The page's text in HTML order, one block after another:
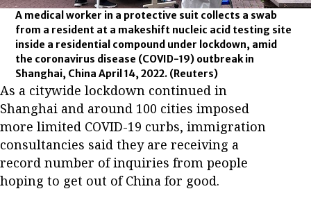
A medical worker in a protective suit collects a swab
from a resident at a makeshift nucleic acid testing site
inside a residential compound under lockdown, amid
the coronavirus disease (COVID-19) outbreak in
Shanghai, China April 14, 2022. (Reuters)
As a citywide lockdown continued in
Shanghai and around 100 cities imposed
more limited COVID-19 curbs, immigration
consultancies said they are receiving a
record number of inquiries from people
hoping to get out of China for good.